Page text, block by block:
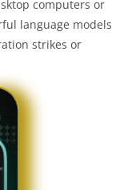
computers or
language models
strikes or